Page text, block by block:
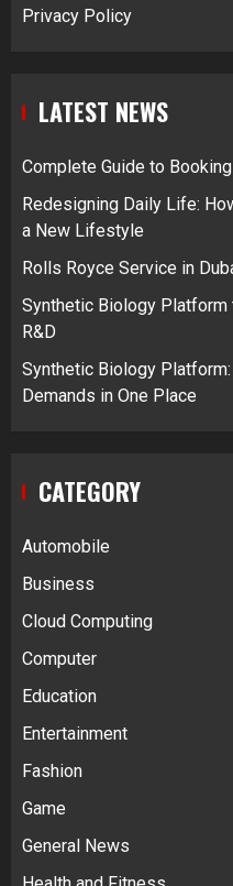
Privacy Policy
LATEST NEWS
Complete Guide to
Redesigning Daily Life:
a New Lifestyle
Rolls Royce Service in
Synthetic Biology
R&D
Synthetic Biology
Demands in One Place
CATEGORY
Automobile
Business
Cloud Computing
Computer
Education
Entertainment
Fashion
Game
General News